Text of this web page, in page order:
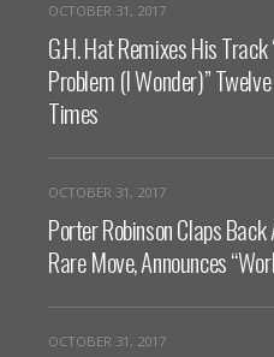
OCTOBER 31, 2017
G.H. Hat Remixes His Track
Problem (I Wonder)”
Times
OCTOBER 31, 2017
Porter Robinson Claps
Rare Move, Announces
OCTOBER 31, 2017